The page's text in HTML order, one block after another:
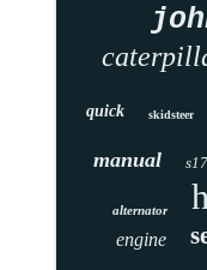
quick skidsteer
manual
alternator
engine